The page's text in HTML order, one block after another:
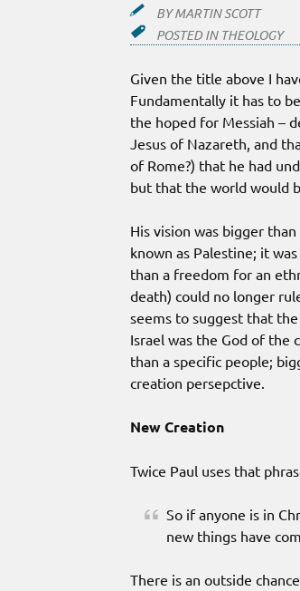
BYMARTIN SCOTT
POSTED IN THEOLOGY
Given the title above I
Fundamentally it has to
the hoped for Messiah –
Jesus of Nazareth, and
of Rome?) that he had
but that the world would
His vision was bigger
known as Palestine; it
than a freedom for an
death) could no longer
seems to suggest that
Israel was the God of the
than a specific people;
creation persepctive.
New Creation
Twice Paul uses that
So if anyone is in
new things have
There is an outside